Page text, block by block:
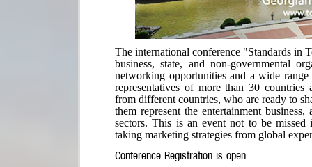
The international conference "Standards in
business, state, and non-governmental
networking opportunities and a wide
representatives of more than 30
from different countries, who are ready to
them represent the entertainment
sectors. This is an event not to be
taking marketing strategies from global
Conference Registration is open.